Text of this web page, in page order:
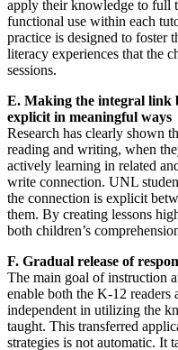
apply their knowledge to full
functional use within each
practice is designed to foster
literacy experiences that the
sessions.
E. Making the integral link
explicit in meaningful ways
Research has clearly shown
reading and writing, when
actively learning in related
write connection. UNL
the connection is explicit
them. By creating lessons
both children’s
F. Gradual release of
The main goal of instruction
enable both the K-12
independent in utilizing the
taught. This transferred
strategies is not automatic. It